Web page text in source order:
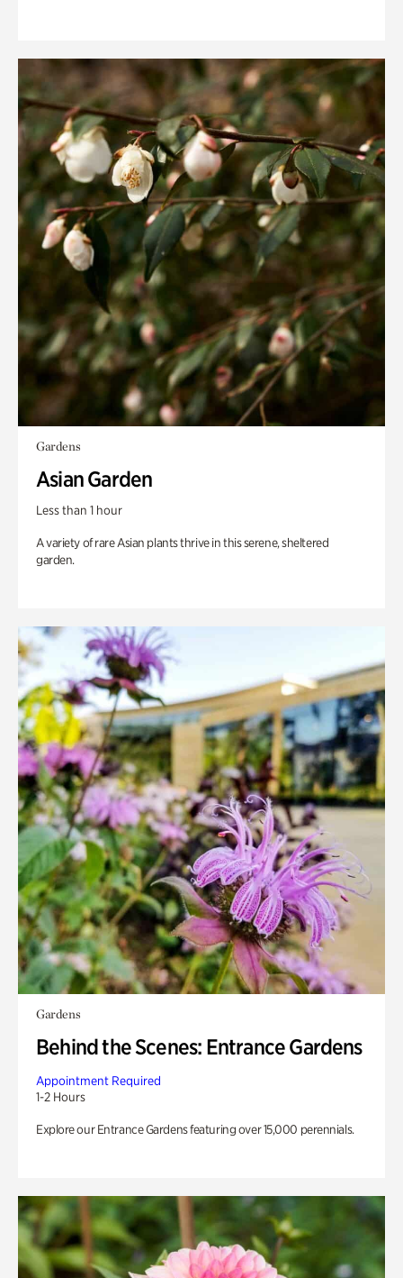
Gardens
Asian Garden
Less than 1 hour
A variety of rare Asian plants thrive in this serene, sheltered
garden.
Gardens
Behind the Scenes: Entrance Gardens
Appointment Required
1-2 Hours
Explore our Entrance Gardens featuring over 15,000 perennials.